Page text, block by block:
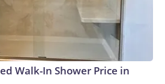
Walk-In Shower Price in